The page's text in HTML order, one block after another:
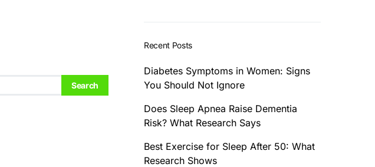
Search
Recent Posts
Diabetes Symptoms in Women: Signs
You Should Not Ignore
Does Sleep Apnea Raise Dementia
Risk? What Research Says
Best Exercise for Sleep After 50: What
Research Shows